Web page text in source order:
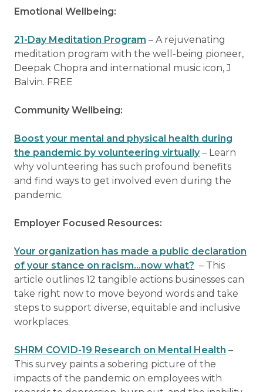
Emotional Wellbeing:
21-Day Meditation Program – A rejuvenating
meditation program with the well-being pioneer,
Deepak Chopra and international music icon, J
Balvin. FREE
Community Wellbeing:
Boost your mental and physical health during
the pandemic by volunteering virtually– Learn
why volunteering has such profound benefits
and find ways to get involved even during the
pandemic.
Employer Focused Resources:
Your organization has made a public declaration
of your stance on racism…now what? – This
article outlines 12 tangible actions businesses can
take right now to move beyond words and take
steps to support diverse, equitable and inclusive
workplaces.
SHRM COVID-19 Research on Mental Health –
This survey paints a sobering picture of the
impacts of the pandemic on employees with